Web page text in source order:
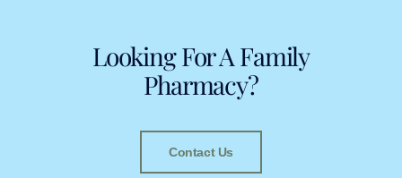
Looking For A Family
Pharmacy?
Contact Us